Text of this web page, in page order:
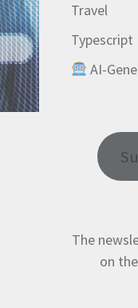
Travel
Typescript
AI-
The
on